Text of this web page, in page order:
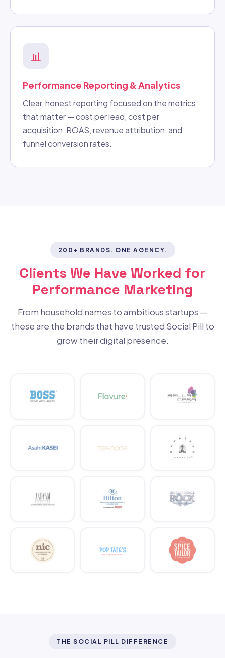
📊
Performance Reporting & Analytics
Clear, honest reporting focused on the metrics
that matter — cost per lead, cost per
acquisition, ROAS, revenue attribution, and
funnel conversion rates.
200+ BRANDS. ONE AGENCY.
Clients We Have Worked for
Performance Marketing
From household names to ambitious startups —
these are the brands that have trusted Social Pill to
grow their digital presence.
THE SOCIAL PILL DIFFERENCE